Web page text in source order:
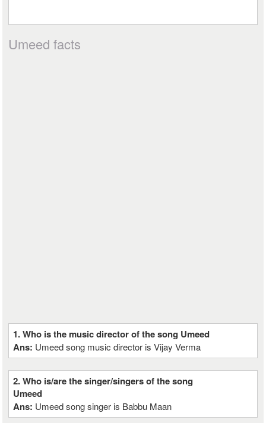
Umeed facts
1. Who is the music director of the song Umeed
Ans: Umeed song music director is Vijay Verma
2. Who is/are the singer/singers of the song
Umeed
Ans: Umeed song singer is Babbu Maan